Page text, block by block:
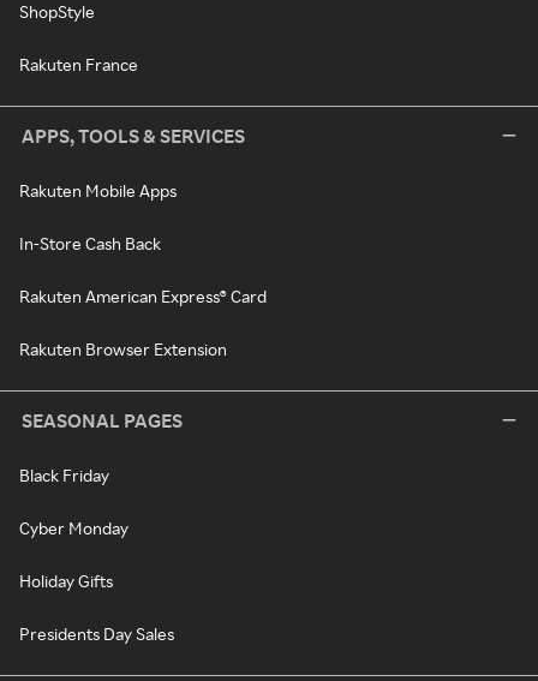
ShopStyle
Rakuten France
APPS, TOOLS & SERVICES
Rakuten Mobile Apps
In-Store Cash Back
Rakuten American Express® Card
Rakuten Browser Extension
SEASONAL PAGES
Black Friday
Cyber Monday
Holiday Gifts
Presidents Day Sales